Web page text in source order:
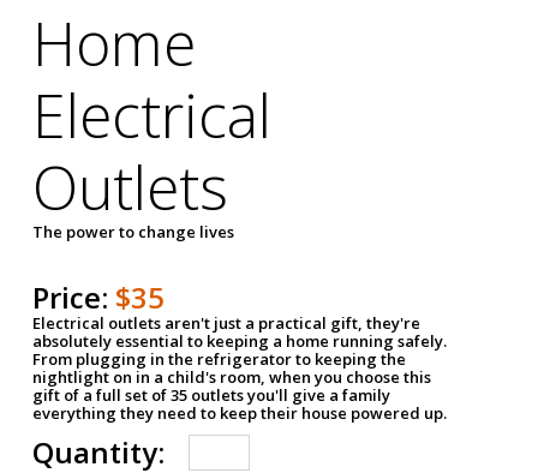
Home
Electrical
Outlets
The power to change lives
Price: $35
Electrical outlets aren't just a practical gift, they're
absolutely essential to keeping a home running safely.
From plugging in the refrigerator to keeping the
nightlight on in a child's room, when you choose this
gift of a full set of 35 outlets you'll give a family
everything they need to keep their house powered up.
Quantity: